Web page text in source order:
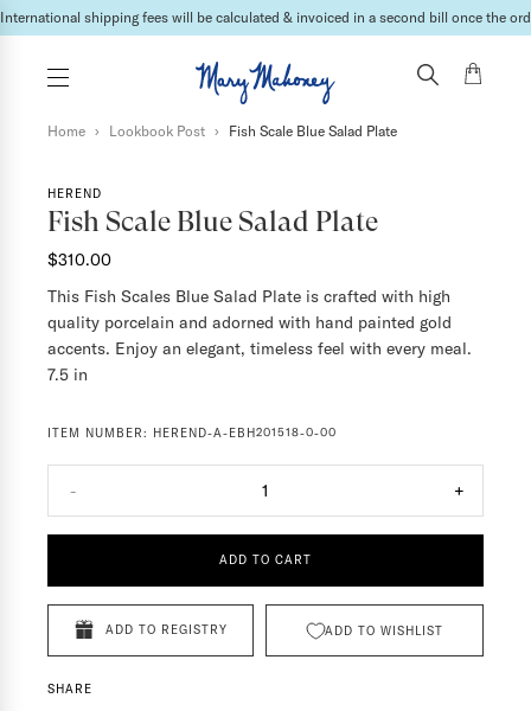
International shipping fees will be calculated & invoiced in a second bill once the
Home › Lookbook Post › Fish Scale Blue Salad Plate
HEREND
Fish Scale Blue Salad Plate
$310.00
This Fish Scales Blue Salad Plate is crafted with high
quality porcelain and adorned with hand painted gold
accents. Enjoy an elegant, timeless feel with every meal.
7.5 in
ITEM NUMBER: HEREND-A-EBH201518-0-00
- 1 +
ADD TO CART
ADD TO REGISTRY ADD TO WISHLIST
SHARE